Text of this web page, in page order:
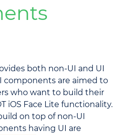
both non-UI and UI
components are aimed to
who want to build their
iOS Face Lite functionality.
on top of non-UI
having UI are